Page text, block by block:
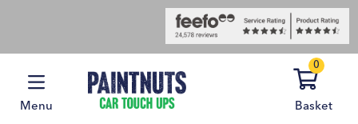
Menu
0
Basket